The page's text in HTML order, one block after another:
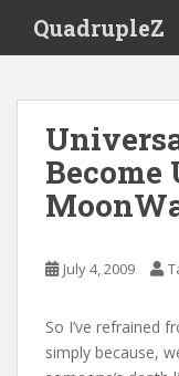
i
QuadrupleZ
July 4, 2009
So I’ve refrained
simply because,